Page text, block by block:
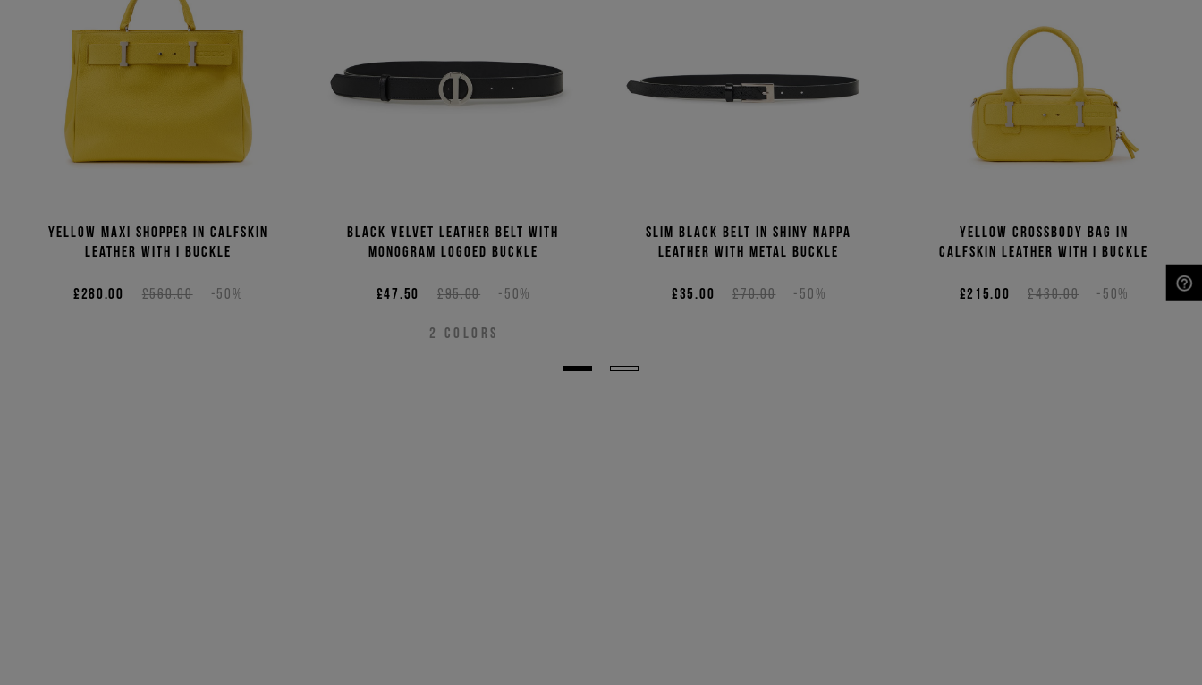
Yellow maxi shopper in calfskin
leather with I buckle
£560.00 -50%
£280.00
Black velvet leather belt with
monogram logoed buckle
£95.00 -50%
£47.50
2 COLORS
Slim black belt in shiny Nappa
leather with metal buckle
£70.00 -50%
£35.00
Yellow crossbody bag in
calfskin leather with I buckle
£430.00 -50%
£215.00